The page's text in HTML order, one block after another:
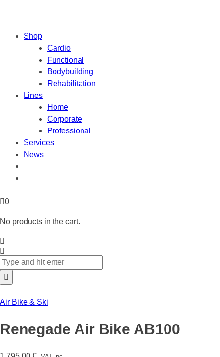
Shop
Cardio
Functional
Bodybuilding
Rehabilitation
Lines
Home
Corporate
Professional
Services
News
0
No products in the cart.
Air Bike & Ski
Renegade Air Bike AB100